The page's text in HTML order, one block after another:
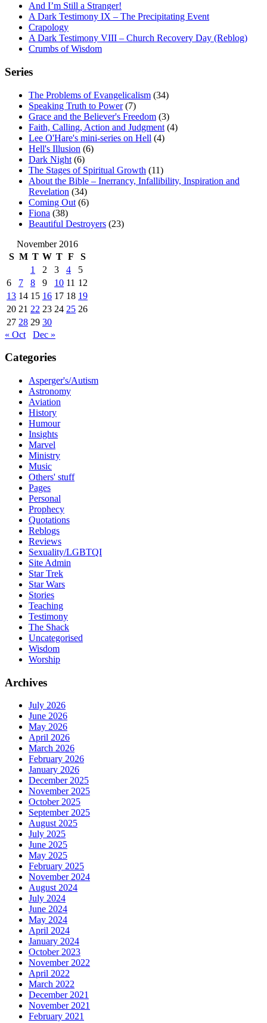
And I’m Still a Stranger!
A Dark Testimony IX – The Precipitating Event
Crapology
A Dark Testimony VIII – Church Recovery Day (Reblog)
Crumbs of Wisdom
Series
The Problems of Evangelicalism (34)
Speaking Truth to Power(7)
Grace and the Believer's Freedom (3)
Faith, Calling, Action and Judgment (4)
Lee O'Hare's mini-series on Hell (4)
Hell's Illusion (6)
Dark Night (6)
The Stages of Spiritual Growth (11)
About the Bible – Inerrancy, Infallibility, Inspiration and
Revelation (34)
Coming Out (6)
Fiona (38)
Beautiful Destroyers (23)
November 2016
S M T W T F
S
1
2 3 4
5
6
7 8 9 10 11 12
13 14 15 16 17 18 19
20 21 22 23 24 25 26
27 28 29 30
« Oct
Dec »
Categories
Asperger's/Autism
Astronomy
Aviation
History
Humour
Insights
Marvel
Ministry
Music
Others' stuff
Pages
Personal
Prophecy
Quotations
Reblogs
Reviews
Sexuality/LGBTQI
Site Admin
Star Trek
Star Wars
Stories
Teaching
Testimony
The Shack
Uncategorised
Wisdom
Worship
Archives
July 2026
June 2026
May 2026
April 2026
March 2026
February 2026
January 2026
December 2025
November 2025
October 2025
September 2025
August 2025
July 2025
June 2025
May 2025
February 2025
November 2024
August 2024
July 2024
June 2024
May 2024
April 2024
January 2024
October 2023
November 2022
April 2022
March 2022
December 2021
November 2021
February 2021